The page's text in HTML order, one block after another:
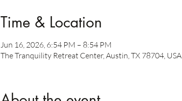
Time & Location
Jun 16, 2026, 6:54 PM – 8:54 PM
The Tranquility Retreat Center, Austin, TX 78704, USA